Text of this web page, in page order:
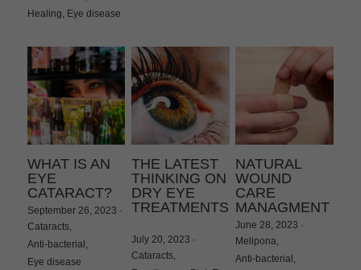
Healing, Eye disease
WHAT IS AN
EYE
CATARACT?
September 26, 2023 ·
Cataracts,
Anti-bacterial,
Eye disease
THE LATEST
THINKING ON
DRY EYE
TREATMENTS
July 20, 2023 ·
Cataracts,
NATURAL
WOUND
CARE
MANAGMENT
June 28, 2023 ·
Melipona,
Anti-bacterial,